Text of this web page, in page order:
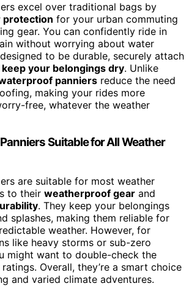
excel over traditional bags by
protection for your urban commuting
gear. You can confidently ride in
without worrying about water
to be durable, securely attach
keep your belongings dry. Unlike
panniers reduce the need
making your rides more
free, whatever the weather
Suitable for All Weather
are suitable for most weather
to their weatherproof gear and
. They keep your belongings
splashes, making them reliable for
weather. However, for
like heavy storms or sub-zero
might want to double-check the
ratings. Overall, they’re a smart choice
and varied climate adventures.